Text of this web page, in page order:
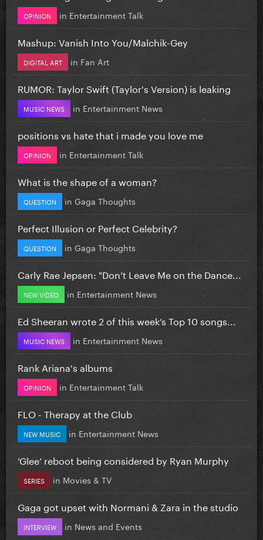
OPINION in Entertainment Talk
Mashup: Vanish Into You/Malchik-Gey
DIGITAL ART in Fan Art
RUMOR: Taylor Swift (Taylor's Version) is leaking
MUSIC NEWS in Entertainment News
positions vs hate that i made you love me
OPINION in Entertainment Talk
What is the shape of a woman?
QUESTION in Gaga Thoughts
Perfect Illusion or Perfect Celebrity?
QUESTION in Gaga Thoughts
Carly Rae Jepsen: "Don’t Leave Me on the Dance...
NEW VIDEO in Entertainment News
Ed Sheeran wrote 2 of this week’s Top 10 songs...
MUSIC NEWS in Entertainment News
Rank Ariana's albums
OPINION in Entertainment Talk
FLO - Therapy at the Club
NEW MUSIC in Entertainment News
‘Glee’ reboot being considered by Ryan Murphy
SERIES in Movies & TV
Gaga got upset with Normani & Zara in the studio
INTERVIEW in News and Events